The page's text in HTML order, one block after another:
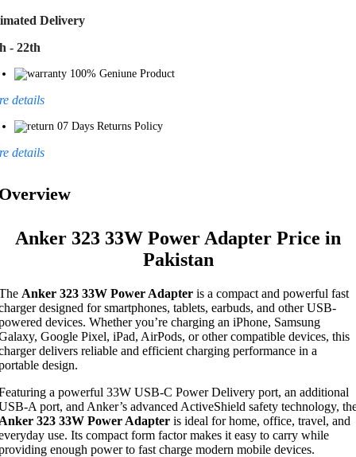
Delivery
- 22th
100% Geniune Product
details
07 Days Returns Policy
details
Anker 323 33W Power Adapter Price in
Pakistan
Anker 323 33W Power Adapter is a compact and powerful fast
designed for smartphones, tablets, earbuds, and other USB-
devices. Whether you’re charging an iPhone, Samsung
Google Pixel, iPad, AirPods, or other compatible devices, this
delivers reliable and efficient charging performance in a
design.
a powerful 33W USB-C Power Delivery port, an additional
A port, and Anker’s advanced ActiveShield safety technology,
323 33W Power Adapter is ideal for home, office, travel, and
use. Its compact form factor makes it easy to carry while
enough power to fast charge modern mobile devices.